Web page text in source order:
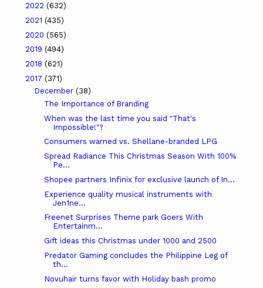
2022 (632)
2021 (435)
2020 (565)
2019 (494)
2018 (621)
2017 (371)
December (38)
The Importance of Branding
When was the last time you said "That's
Impossible!"?
Consumers warned vs. Shellane-branded LPG
Spread Radiance This Christmas Season With 100%
Pe...
Shopee partners Infinix for exclusive launch of In...
Experience quality musical instruments with
Jen1ne...
Freenet Surprises Theme park Goers With
Entertainm...
Gift ideas this Christmas under 1000 and 2500
Predator Gaming concludes the Philippine Leg of
th...
Novuhair turns favor with Holiday bash promo